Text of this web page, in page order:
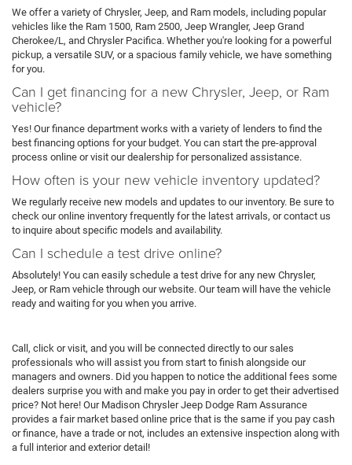
We offer a variety of Chrysler, Jeep, and Ram models, including popular
vehicles like the Ram 1500, Ram 2500, Jeep Wrangler, Jeep Grand
Cherokee/L, and Chrysler Pacifica. Whether you're looking for a powerful
pickup, a versatile SUV, or a spacious family vehicle, we have something
for you.
Can I get financing for a new Chrysler, Jeep, or Ram
vehicle?
Yes! Our finance department works with a variety of lenders to find the
best financing options for your budget. You can start the pre-approval
process online or visit our dealership for personalized assistance.
How often is your new vehicle inventory updated?
We regularly receive new models and updates to our inventory. Be sure to
check our online inventory frequently for the latest arrivals, or contact us
to inquire about specific models and availability.
Can I schedule a test drive online?
Absolutely! You can easily schedule a test drive for any new Chrysler,
Jeep, or Ram vehicle through our website. Our team will have the vehicle
ready and waiting for you when you arrive.
Call, click or visit, and you will be connected directly to our sales
professionals who will assist you from start to finish alongside our
managers and owners. Did you happen to notice the additional fees some
dealers surprise you with and make you pay in order to get their advertised
price? Not here! Our Madison Chrysler Jeep Dodge Ram Assurance
provides a fair market based online price that is the same if you pay cash
or finance, have a trade or not, includes an extensive inspection along with
a full interior and exterior detail!